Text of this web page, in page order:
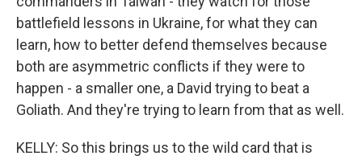
battlefield lessons in Ukraine, for what they can
learn, how to better defend themselves because
both are asymmetric conflicts if they were to
happen - a smaller one, a David trying to beat a
Goliath. And they're trying to learn from that as well.
KELLY: So this brings us to the wild card that is